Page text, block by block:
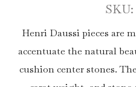
Henri Daussi pieces are
accentuate the natural
cushion center stones.